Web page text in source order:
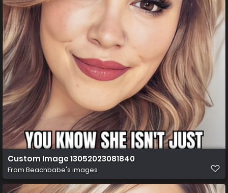
Custom Image 13052023081840
From Beachbabe's images